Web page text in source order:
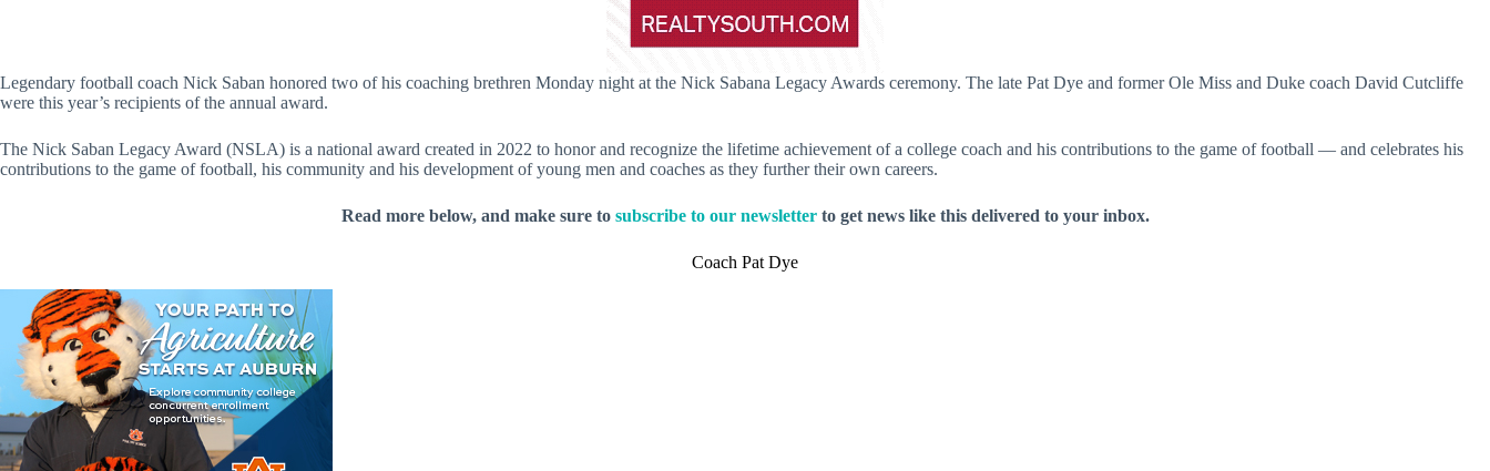
Legendary football coach Nick Saban honored two of his coaching brethren Monday night at the Nick Sabana Legacy Awards ceremony. The late Pat Dye and former Ole Miss and Duke coach David Cutcliffe
were this year’s recipients of the annual award.
The Nick Saban Legacy Award (NSLA) is a national award created in 2022 to honor and recognize the lifetime achievement of a college coach and his contributions to the game of football — and celebrates his
contributions to the game of football, his community and his development of young men and coaches as they further their own careers.
Read more below, and make sure to subscribe to our newsletterto get news like this delivered to your inbox.
Coach Pat Dye